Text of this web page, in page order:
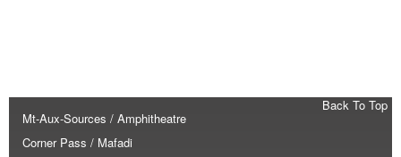
Back To Top
Mt-Aux-Sources / Amphitheatre
Corner Pass / Mafadi